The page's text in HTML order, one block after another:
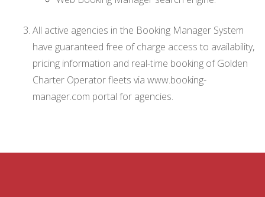
All active agencies in the Booking Manager System
have guaranteed free of charge access to availability,
pricing information and real-time booking of Golden
Charter Operator fleets via www.booking-
manager.com portal for agencies.